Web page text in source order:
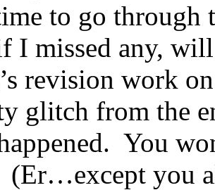
to go
I missed any,
revision work
glitch from the
You
you